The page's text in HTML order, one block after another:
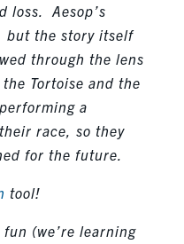
loss. Aesop’s
but the story itself
through the lens
Tortoise and the
a
race, so they
for the future.
tool!
(we’re learning